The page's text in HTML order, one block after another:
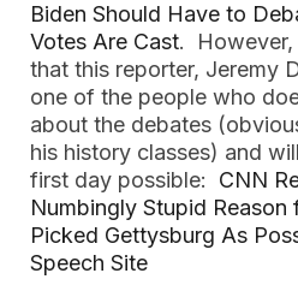
Biden Should Have to
Votes Are Cast. However,
that this reporter, Jeremy
one of the people who
about the debates
his history classes) and
first day possible: CNN
Numbingly Stupid Reason
Picked Gettysburg As
Speech Site